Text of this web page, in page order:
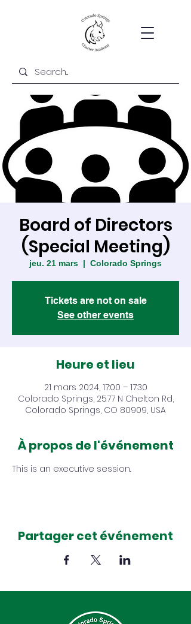
Board of Directors
(Special Meeting)
jeu. 21 mars
  |
Colorado Springs
Tickets are not on sale
See other events
Heure et lieu
21 mars 2024, 17:00 – 17:30
Colorado Springs, 2577 N Chelton Rd,
Colorado Springs, CO 80909, USA
À propos de l'événement
This is an executive session.
Partager cet événement